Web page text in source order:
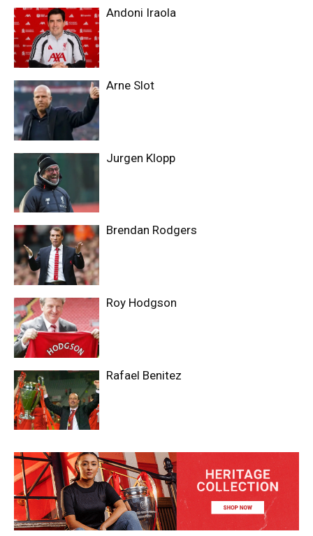
Andoni Iraola
Arne Slot
Jurgen Klopp
Brendan Rodgers
Roy Hodgson
Rafael Benitez